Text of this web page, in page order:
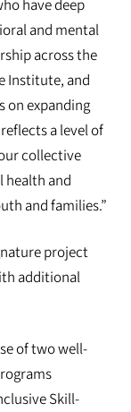
have deep
and mental
across the
Institute, and
expanding
a level of
collective
health and
and families.”
project
additional
of two well-
Skill-